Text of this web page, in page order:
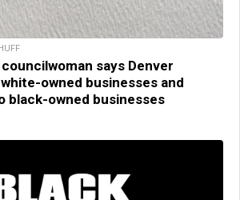
says Denver
owned businesses and
black-owned businesses